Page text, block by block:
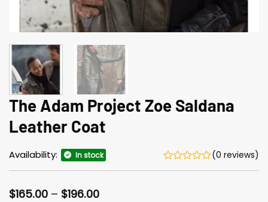
The Adam Project Zoe Saldana
Leather Coat
Availability: In stock (0 reviews)
$165.00 – $196.00Price